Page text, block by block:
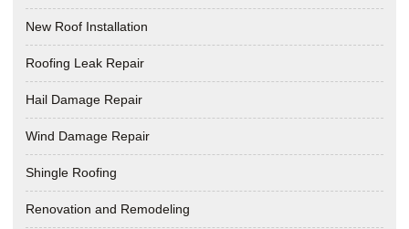
New Roof Installation
Roofing Leak Repair
Hail Damage Repair
Wind Damage Repair
Shingle Roofing
Renovation and Remodeling